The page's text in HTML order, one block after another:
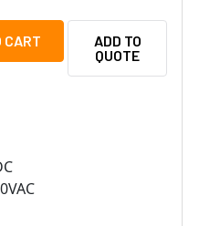
AC-PS1267 12VDC
OF AIPHONE AC-
ADD TO
QUOTE